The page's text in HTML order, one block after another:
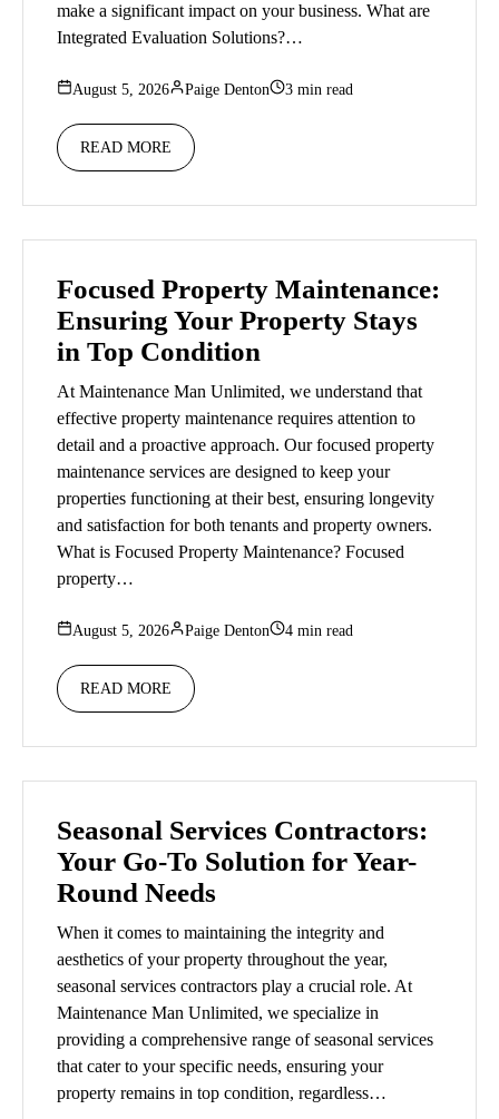
make a significant impact on your business. What are
Integrated Evaluation Solutions?…
August 5, 2026 Paige Denton 3 min read
READ MORE
Focused Property Maintenance:
Ensuring Your Property Stays
in Top Condition
At Maintenance Man Unlimited, we understand that
effective property maintenance requires attention to
detail and a proactive approach. Our focused property
maintenance services are designed to keep your
properties functioning at their best, ensuring longevity
and satisfaction for both tenants and property owners.
What is Focused Property Maintenance? Focused
property…
August 5, 2026 Paige Denton 4 min read
READ MORE
Seasonal Services Contractors:
Your Go-To Solution for Year-
Round Needs
When it comes to maintaining the integrity and
aesthetics of your property throughout the year,
seasonal services contractors play a crucial role. At
Maintenance Man Unlimited, we specialize in
providing a comprehensive range of seasonal services
that cater to your specific needs, ensuring your
property remains in top condition, regardless…